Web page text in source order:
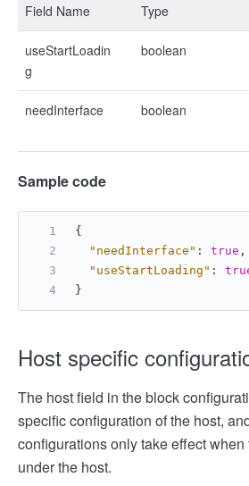
Field Name Type
useStartLoadin
g
boolean
needInterface boolean
Sample code
{
"needInterface" : true ,
"useStartLoading" :
}
Host specific
The host field in the block
specific configuration of the host,
configurations only take effect
under the host.